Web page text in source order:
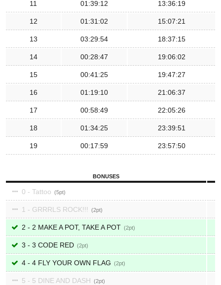
11 01:39:12 13:36:19
12 01:31:02 15:07:21
13 03:29:54 18:37:15
14 00:28:47 19:06:02
15 00:41:25 19:47:27
16 01:19:10 21:06:37
17 00:58:49 22:05:26
18 01:34:25 23:39:51
19 00:17:59 23:57:50
BONUSES
0 - Tattoo 5
1 - GRRRLS ROCK!!! 2
2 - 2 MAKE A POT, TAKE A POT 2
3 - 3 CODE RED 2
4 - 4 FLY YOUR OWN FLAG 2
5 - 5 DINE AND DASH 2